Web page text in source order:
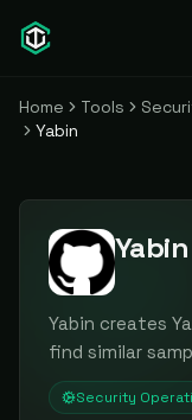
Home Tools
Yabin
Yabin
Yabin creates
find similar
Security